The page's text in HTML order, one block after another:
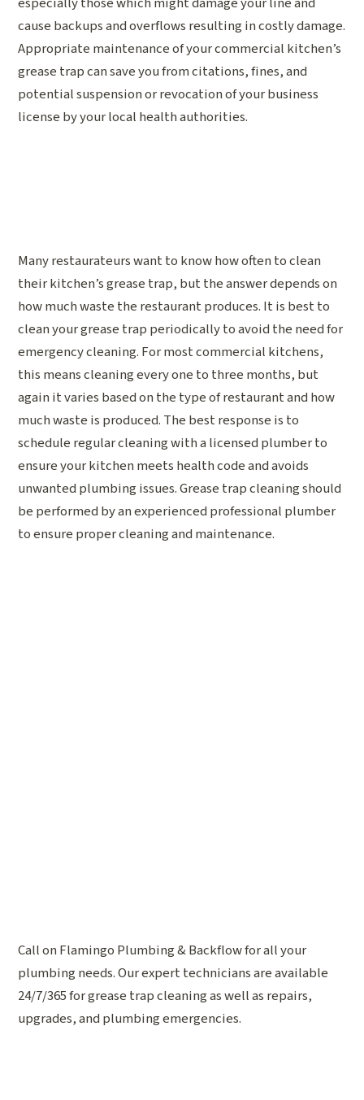
cause backups and overflows resulting in costly damage.
Appropriate maintenance of your commercial kitchen’s
grease trap can save you from citations, fines, and
potential suspension or revocation of your business
license by your local health authorities.
Many restaurateurs want to know how often to clean
their kitchen’s grease trap, but the answer depends on
how much waste the restaurant produces. It is best to
clean your grease trap periodically to avoid the need for
emergency cleaning. For most commercial kitchens,
this means cleaning every one to three months, but
again it varies based on the type of restaurant and how
much waste is produced. The best response is to
schedule regular cleaning with a licensed plumber to
ensure your kitchen meets health code and avoids
unwanted plumbing issues. Grease trap cleaning should
be performed by an experienced professional plumber
to ensure proper cleaning and maintenance.
Call on Flamingo Plumbing & Backflow for all your
plumbing needs. Our expert technicians are available
24/7/365 for grease trap cleaning as well as repairs,
upgrades, and plumbing emergencies.